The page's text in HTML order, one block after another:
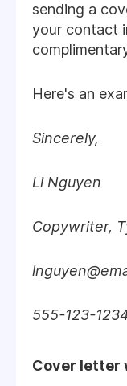
sending a
your contact
Here's an
Sincerely,
Li Nguyen
Copywriter,
555-123-
Cover letter